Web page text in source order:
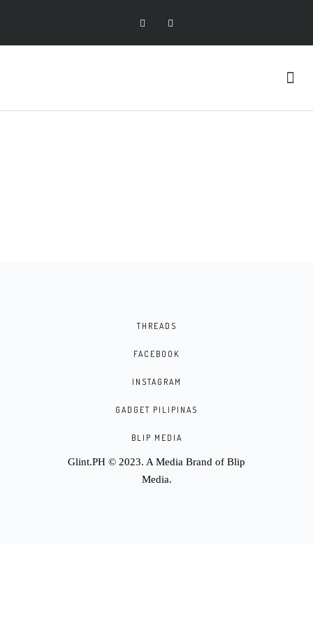
THREADS
FACEBOOK
INSTAGRAM
GADGET PILIPINAS
BLIP MEDIA
Glint.PH © 2023. A Media Brand of Blip
Media.